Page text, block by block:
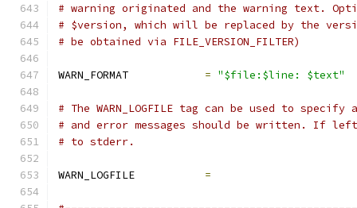
# warning originated and the warning text.
# $version, which will be replaced by the
# be obtained via FILE_VERSION_FILTER)
WARN_FORMAT = "$file:$line: $text"
# The WARN_LOGFILE tag can be used to
# and error messages should be written. If
# to stderr.
WARN_LOGFILE =